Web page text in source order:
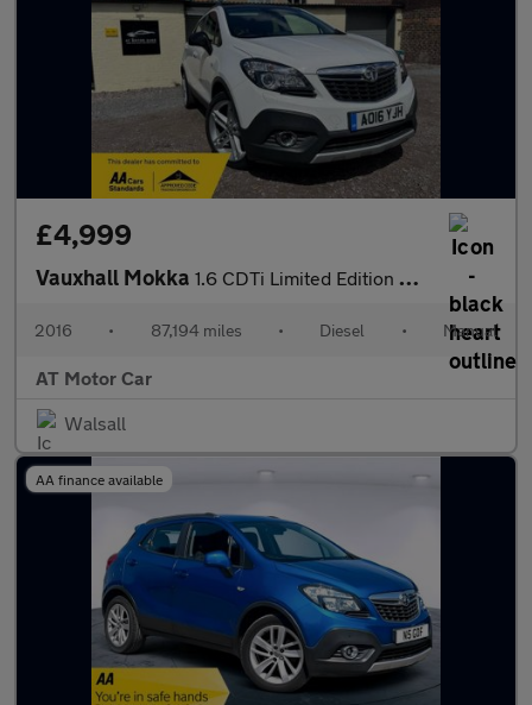
£4,999
Vauxhall Mokka 1.6 CDTi Limited Edition SUV 5dr Diesel Manual 2WD Euro 6 (s/s)
2016 • 87,194 miles • Diesel • Manual
AT Motor Car
Walsall
AA finance available